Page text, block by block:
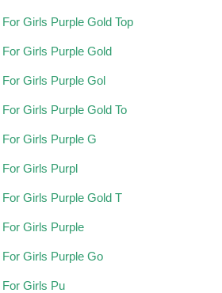
Girls Purple Gold Top
Girls Purple Gold
Girls Purple Gol
Girls Purple Gold To
Girls Purple G
Girls Purpl
Girls Purple Gold T
Girls Purple
Girls Purple Go
For Girls Pu